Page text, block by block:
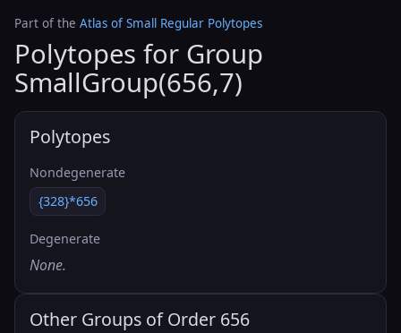
Part of the Atlas of Small Regular Polytopes
Polytopes for Group
SmallGroup(656,7)
Polytopes
Nondegenerate
{328}*656
Degenerate
None.
Other Groups of Order 656